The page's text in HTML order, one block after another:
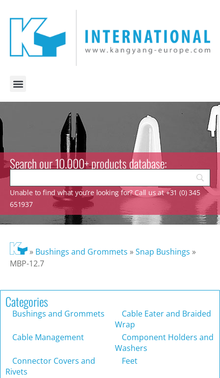
Search our 10.000+ products database:
Unable to find what you’re looking for? Call us at +31 (0) 345
651937
» Bushings and Grommets »Snap Bushings »
MBP-12.7
Categories
Bushings and Grommets
Cable Eater and Braided
Wrap
Cable Management
Component Holders and
Washers
Connector Covers and
Rivets
Feet